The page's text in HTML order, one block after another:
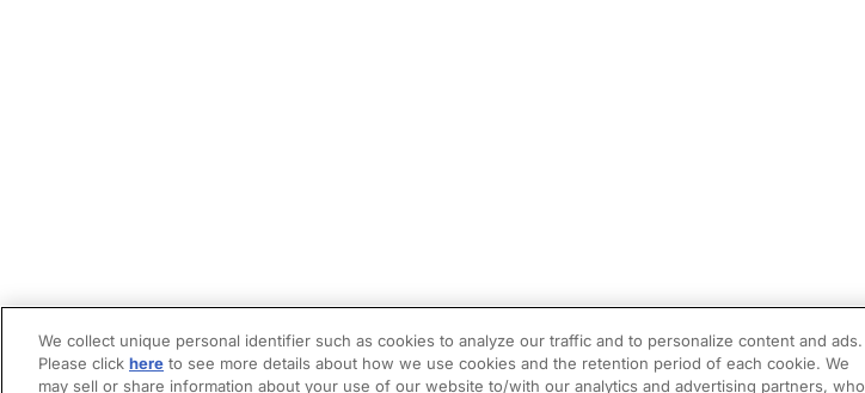
We collect unique personal identifier such as cookies to analyze our traffic and to personalize content and ads.
Please click here to see more details about how we use cookies and the retention period of each cookie. We
may sell or share information about your use of our website to/with our analytics and advertising partners, who